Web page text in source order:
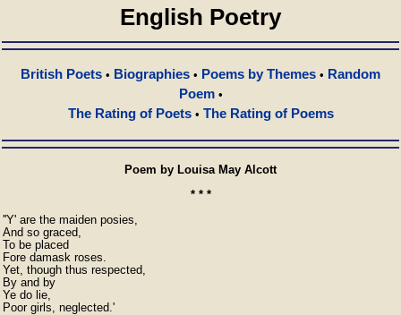
English Poetry
British Poets • Biographies • Poems by Themes • Random
Poem•
The Rating of Poets• The Rating of Poems
Poem by Louisa May Alcott
* * *
''Y' are the maiden posies,
And so graced,
To be placed
Fore damask roses.
Yet, though thus respected,
By and by
Ye do lie,
Poor girls, neglected.'